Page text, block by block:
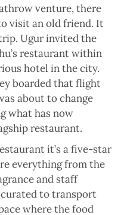
venture, there
visit an old friend. It
Ugur invited the
restaurant within
hotel in the city.
boarded that flight
about to change
what has now
restaurant.
it’s a five-star
everything from the
and staff
to transport
where the food